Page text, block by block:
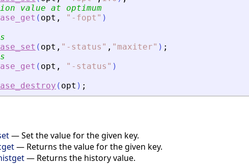
value at optimum
( opt , " -fopt " )
( opt , " -status " , " maxiter" ) ;
( opt , " -status " )
( opt ) ;
— Set the value for the given key.
— Returns the value for the given key.
— Returns the history value.